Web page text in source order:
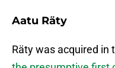
Aatu Räty
Räty was acquired in